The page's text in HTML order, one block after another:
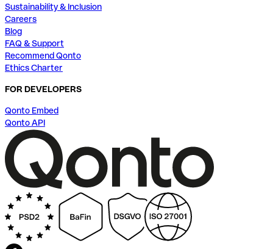
Sustainability & Inclusion
Careers
Blog
FAQ & Support
Recommend Qonto
Ethics Charter
FOR DEVELOPERS
Qonto Embed
Qonto API